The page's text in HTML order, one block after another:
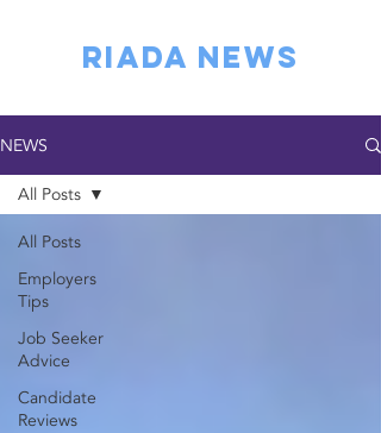
RIADA NEWS
NEWS
All Posts
Employers
Tips
Job Seeker
Advice
Candidate
Reviews
All Posts